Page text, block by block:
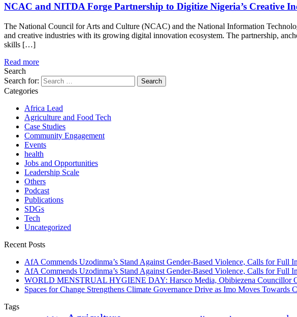
NCAC and NITDA Forge Partnership to Digitize Nigeria’s Creative
The National Council for Arts and Culture (NCAC) and the National Information
and creative industries with its growing digital innovation ecosystem. The partnership,
skills […]
Read more
Search
Search for:
Categories
Africa Lead
Agriculture and Food Tech
Case Studies
Community Engagement
Events
health
Jobs and Opportunities
Leadership Scale
Others
Podcast
Publications
SDGs
Tech
Uncategorized
Recent Posts
AfA Commends Uzodinma’s Stand Against Gender-Based Violence, Calls for Full
AfA Commends Uzodinma’s Stand Against Gender-Based Violence, Calls for Full
WORLD MENSTRUAL HYGIENE DAY: Harsco Media, Obibiezena Councillor
Spaces for Change Strengthens Climate Governance Drive as Imo Moves Towards
Tags